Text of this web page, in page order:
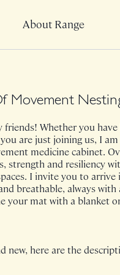
About Range
Movement
Whether you
are just joining us, I
medicine cabinet.
strength and resiliency
I invite you to
breathable, always
your mat with a blanket
new, here are the
HOME is prenatal